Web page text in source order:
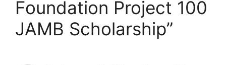
Foundation Project 100
JAMB Scholarship”